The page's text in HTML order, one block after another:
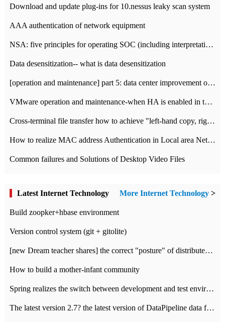
Download and update plug-ins for 10.nessus leaky scan system
AAA authentication of network equipment
NSA: five principles for operating SOC (including interpretation)
Data desensitization-- what is data desensitization
[operation and maintenance] part 5: data center improvement operation and maintenance, ITIL and ISO2000
VMware operation and maintenance-when HA is enabled in the data center, HA agent reports an error
Cross-terminal file transfer how to achieve "left-hand copy, right-hand paste" real-time transmission?
How to realize MAC address Authentication in Local area Network
Common failures and Solutions of Desktop Video Files
Latest Internet Technology More Internet Technology >
Build zoopker+hbase environment
Version control system (git + gitolite)
[new Dream teacher shares] the correct "posture" of distributed locks
How to build a mother-infant community
Spring realizes the switch between development and test environment through profile
The latest version 2.7? the latest version of DataPipeline data fusion products